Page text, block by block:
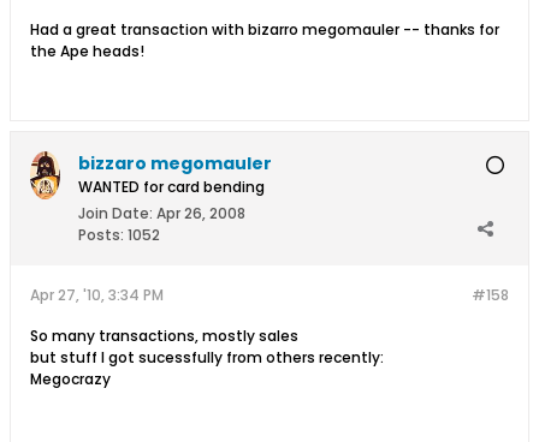
Had a great transaction with bizarro megomauler -- thanks for
the Ape heads!
bizzaro megomauler
WANTED for card bending
Join Date: Apr 26, 2008
Posts: 1052
#158
Apr 27, '10, 3:34 PM
So many transactions, mostly sales
but stuff I got sucessfully from others recently:
Megocrazy